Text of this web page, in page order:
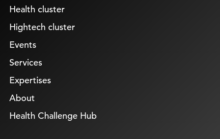
Health cluster
Hightech cluster
Events
Services
Expertises
About
Health Challenge Hub